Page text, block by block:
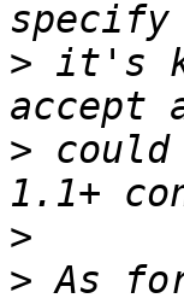
> it's
>
>
> As